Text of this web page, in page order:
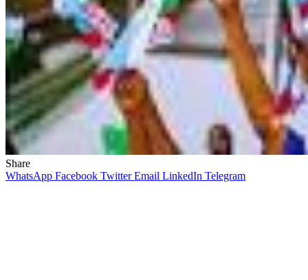
Share
WhatsApp Facebook Twitter Email LinkedIn Telegram